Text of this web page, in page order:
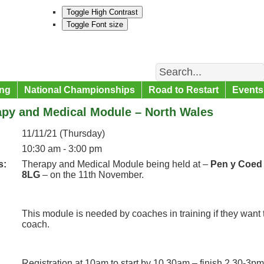
Toggle High Contrast
Toggle Font size
Search
National Championships Road to Restart Events
and Medical Module – North Wales
11/11/21 (Thursday)
10:30 am - 3:00 pm
Therapy and Medical Module being held at – Pen y
8LG – on the 11th November.
This module is needed by coaches in training if they want
coach.